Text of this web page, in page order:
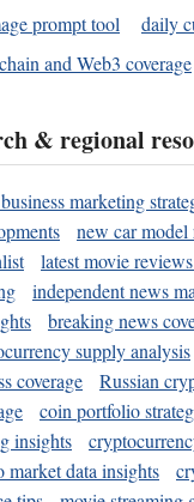
prompt tool
daily
and Web3 coverage
& regional
marketing
new car model
latest movie
independent news
breaking news
supply analysis
coverage
Russian
coin portfolio
insights
market data insights